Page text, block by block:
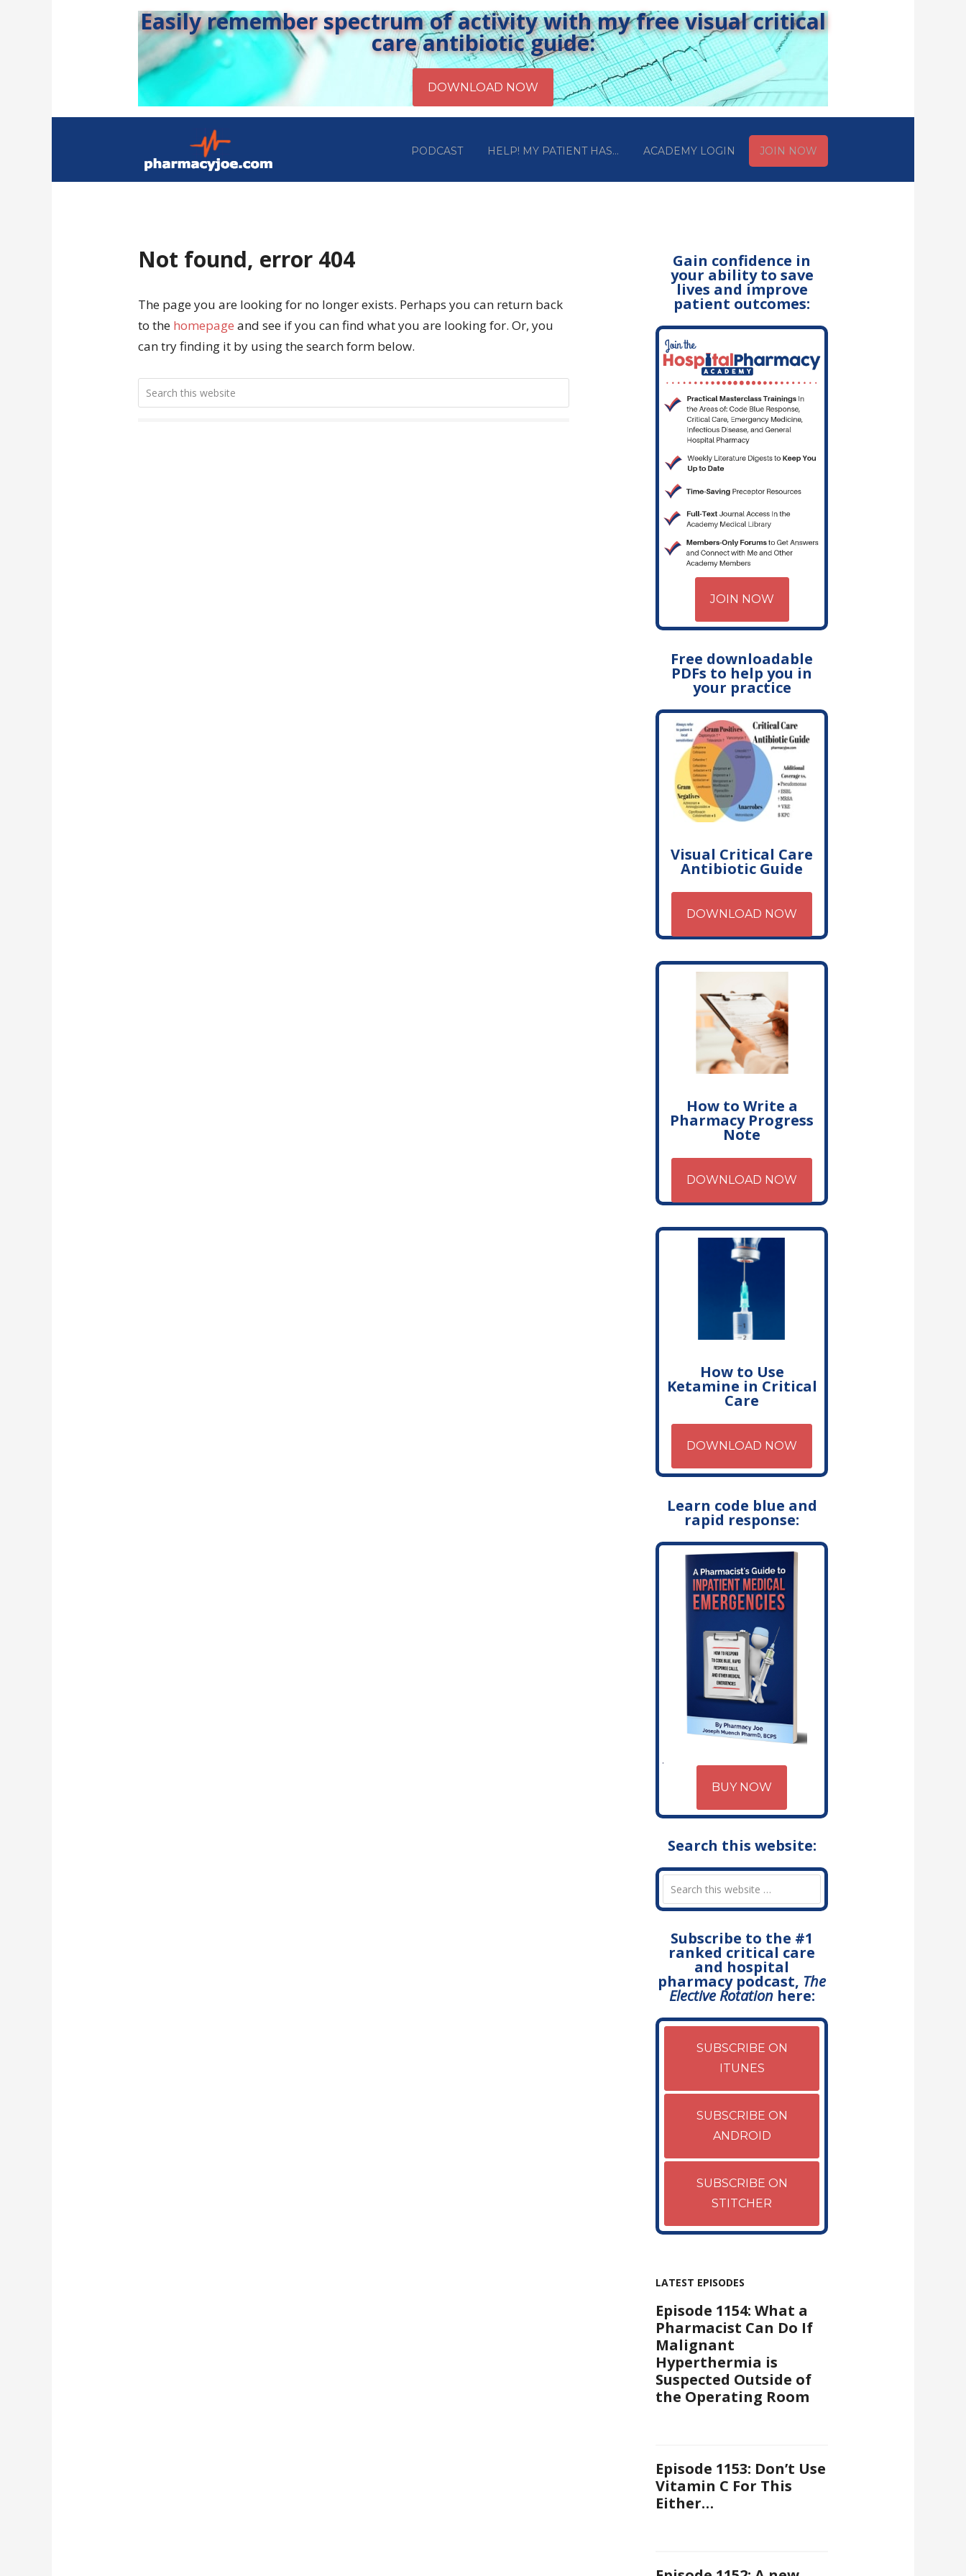
Easily remember spectrum of activity with my free visual critical
care antibiotic guide:
PODCAST HELP! MY PATIENT HAS… ACADEMY LOGIN JOIN NOW
Not found, error 404
The page you are looking for no longer exists. Perhaps you can return back
to the homepage and see if you can find what you are looking for. Or, you
can try finding it by using the search form below.
Gain confidence in
your ability to save
lives and improve
patient outcomes:
JOIN NOW
Free downloadable
PDFs to help you in
your practice
Visual Critical Care
Antibiotic Guide
DOWNLOAD NOW
How to Write a
Pharmacy Progress
Note
DOWNLOAD NOW
How to Use
Ketamine in Critical
Care
DOWNLOAD NOW
Learn code blue and
rapid response:
BUY NOW
Search this website:
Subscribe to the #1
ranked critical care
and hospital
pharmacy podcast, The
Elective Rotationhere:
SUBSCRIBE ON
ITUNES
SUBSCRIBE ON
ANDROID
SUBSCRIBE ON
STITCHER
LATEST EPISODES
Episode 1154: What a
Pharmacist Can Do If
Malignant
Hyperthermia is
Suspected Outside of
the Operating Room
Episode 1153: Don’t Use
Vitamin C For This
Either…